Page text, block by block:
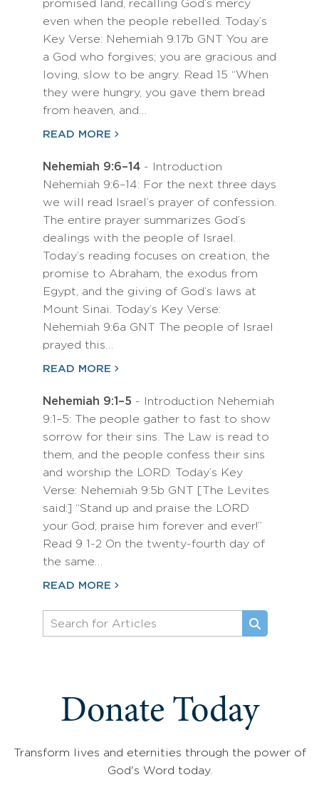
promised land, recalling God’s mercy
even when the people rebelled. Today’s
Key Verse: Nehemiah 9:17b GNT You are
a God who forgives; you are gracious and
loving, slow to be angry. Read 15 “When
they were hungry, you gave them bread
from heaven, and…
READ MORE
Nehemiah 9:6–14 - Introduction
Nehemiah 9:6–14: For the next three days
we will read Israel’s prayer of confession.
The entire prayer summarizes God’s
dealings with the people of Israel.
Today’s reading focuses on creation, the
promise to Abraham, the exodus from
Egypt, and the giving of God’s laws at
Mount Sinai. Today’s Key Verse:
Nehemiah 9:6a GNT The people of Israel
prayed this…
READ MORE
Nehemiah 9:1–5 - Introduction Nehemiah
9:1–5: The people gather to fast to show
sorrow for their sins. The Law is read to
them, and the people confess their sins
and worship the LORD. Today’s Key
Verse: Nehemiah 9:5b GNT [The Levites
said:] “Stand up and praise the LORD
your God; praise him forever and ever!”
Read 9 1-2 On the twenty-fourth day of
the same…
READ MORE
Donate Today
Transform lives and eternities through the power of
God's Word today.